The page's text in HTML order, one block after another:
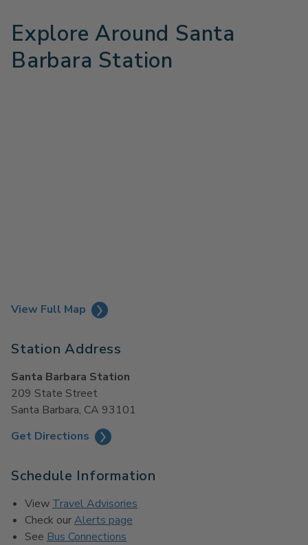
Explore Around Santa
Barbara Station
View Full Map
Station Address
Santa Barbara Station
209 State Street
Santa Barbara, CA 93101
Get Directions
Schedule Information
View Travel Advisories
Check ourAlerts page
See Bus Connections